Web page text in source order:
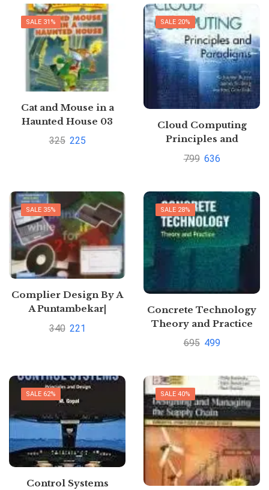
SALE 31%
Cat and Mouse in a
Haunted House 03
Geronimo Stilton by
325 225
SALE 20%
Cloud Computing
Principles and
Paradigms By
799 636
SALE 35%
Complier Design By A
A Puntambekar|
Pustakkosh.com
340 221
SALE 28%
Concrete Technology
Theory and Practice
By M.L. Gambhir
695 499
SALE 62%
Control Systems
SALE 40%